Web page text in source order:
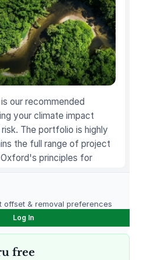
our recommended
your climate impact
The portfolio is highly
the full range of project
principles for
offset & removal preferences
Log In
free